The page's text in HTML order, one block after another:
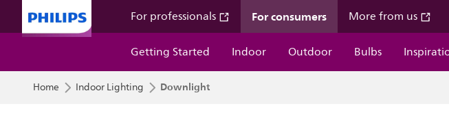
For professionals For consumers More from us
Getting Started
Indoor Outdoor Bulbs
Home Indoor Lighting Downlight